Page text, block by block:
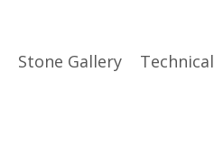
Stone Gallery Technical